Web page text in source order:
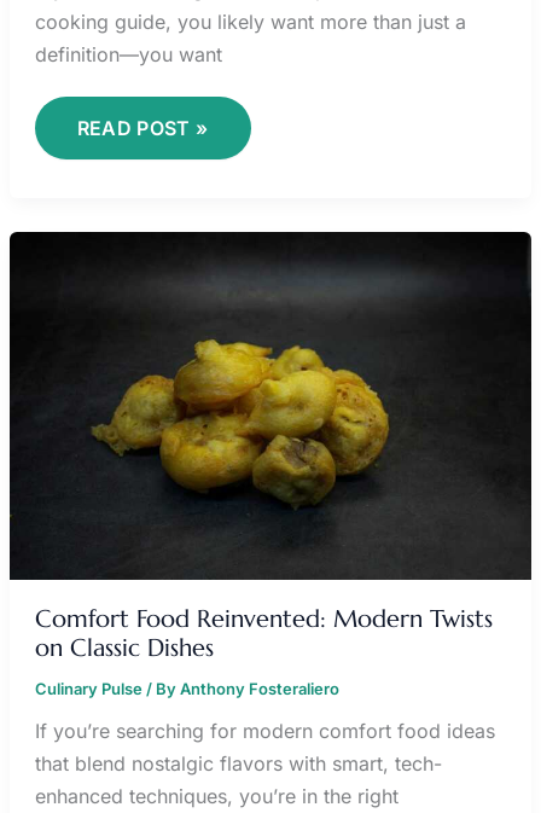
cooking guide, you likely want more than just a
definition—you want
READ POST »
Comfort Food Reinvented: Modern Twists
on Classic Dishes
Culinary Pulse/ ByAnthony Fosteraliero
If you’re searching for modern comfort food ideas
that blend nostalgic flavors with smart, tech-
enhanced techniques, you’re in the right
COMFORT
REINVENTED:
DISHES